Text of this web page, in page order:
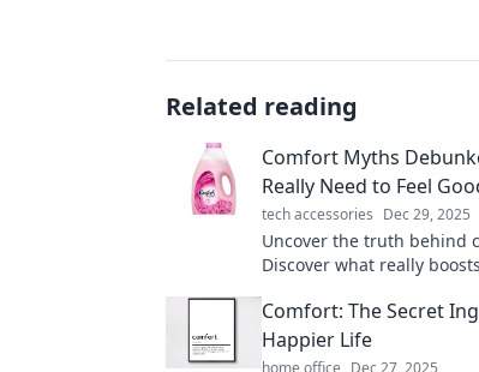
Related reading
Comfort Myths
Really Need to Feel
tech accessories Dec 29, 2025
Uncover the truth behind
Discover what really
Comfort: The Secret
Happier Life
home office Dec 27, 2025